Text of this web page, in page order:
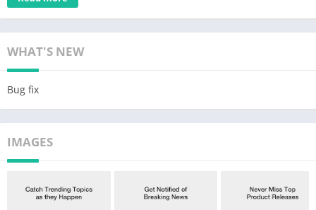
culturally-relevant news and developments on fashion, art,
KEY FEATURES:
DROPS
footwear, and accessories, all in one platform.
• Find out where to cop product releases, along with additional
information on colorway, price and product descriptions.
NEWS
• Global and in-depth coverage of everything from fashion to
WHAT'S NEW
Bug fix
IMAGES